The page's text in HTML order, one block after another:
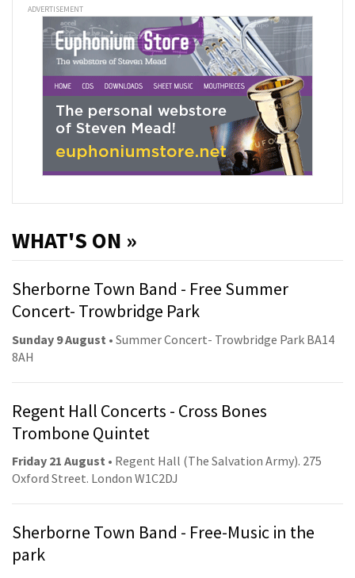
ADVERTISEMENT
WHAT'S ON »
Sherborne Town Band - Free Summer
Concert- Trowbridge Park
Sunday 9 August • Summer Concert- Trowbridge Park BA14
8AH
Regent Hall Concerts - Cross Bones
Trombone Quintet
Friday 21 August • Regent Hall (The Salvation Army). 275
Oxford Street. London W1C2DJ
Sherborne Town Band - Free-Music in the
park